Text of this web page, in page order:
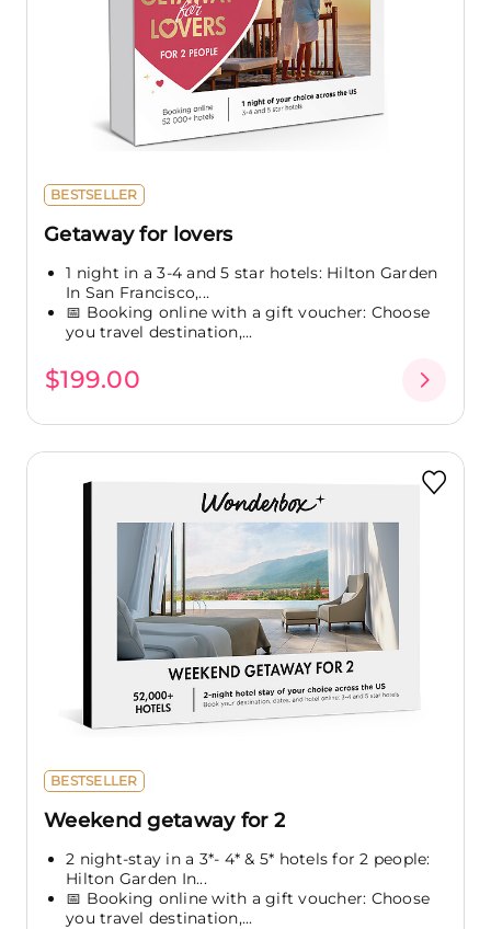
BESTSELLER
Getaway for lovers
1 night in a 3-4 and 5 star hotels: Hilton Garden
In San Francisco,...
📅 Booking online with a gift voucher: Choose
you travel destination,...
$199.00
BESTSELLER
Weekend getaway for 2
2 night-stay in a 3*- 4* & 5* hotels for 2 people:
Hilton Garden In...
📅 Booking online with a gift voucher: Choose
you travel destination,...